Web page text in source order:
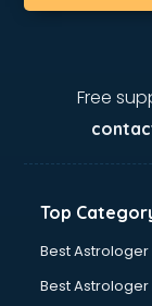
Audi on Rent
malappuram
Aviation
BabySitter
Banking
Bathroom
Bathroom
Beach Party
Free
Top
Best Astrologer
Best